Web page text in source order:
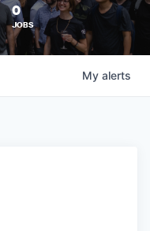
0
JOBS
My alerts